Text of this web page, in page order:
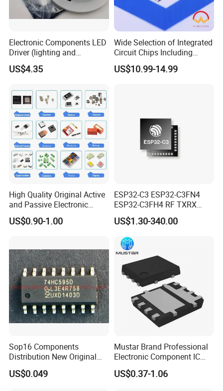
Electronic Components LED
Driver (lighting and
backlight) IC Chip
STP16cp05TTR
US$4.35
Wide Selection of Integrated
Circuit Chips Including
Microcontrollers and Power
Management Ics
US$10.99-14.99
High Quality Original Active
and Passive Electronic
Components for Sale
US$0.90-1.00
ESP32-C3 ESP32-C3FN4
ESP32-C3FH4 RF TXRX
Bluetooth WiFi Transceiver
IC MCU SoC IoT chip
US$1.30-340.00
Sop16 Components
Distribution New Original
Tested Integrated Circuit
Chip IC 74hc595D
US$0.049
Mustar Brand Professional
Electronic Component IC
Chip in Stcok
US$0.37-1.06